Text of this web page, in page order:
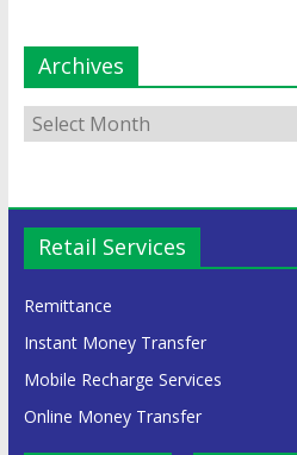
Archives
Retail Services
Remittance
Instant Money Transfer
Mobile Recharge Services
Online Money Transfer